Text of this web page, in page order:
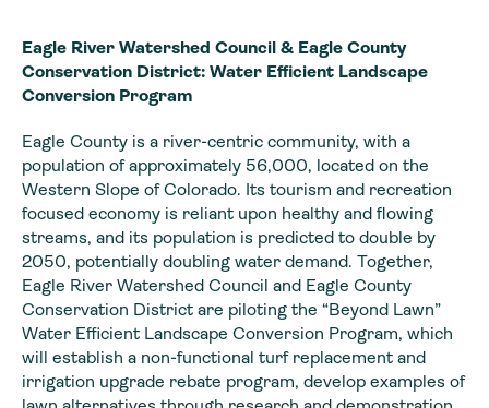
Eagle River Watershed Council & Eagle County
Conservation District: Water Efficient Landscape
Conversion Program
Eagle County is a river-centric community, with a
population of approximately 56,000, located on the
Western Slope of Colorado. Its tourism and recreation
focused economy is reliant upon healthy and flowing
streams, and its population is predicted to double by
2050, potentially doubling water demand. Together,
Eagle River Watershed Council and Eagle County
Conservation District are piloting the “Beyond Lawn”
Water Efficient Landscape Conversion Program, which
will establish a non-functional turf replacement and
irrigation upgrade rebate program, develop examples of